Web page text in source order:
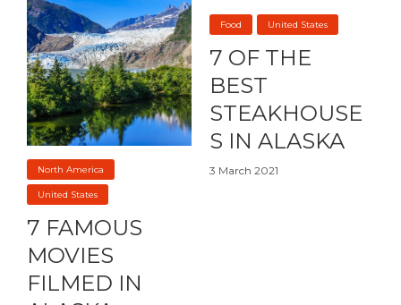
North America
United States
7 FAMOUS
MOVIES
FILMED IN
Food United States
7 OF THE
BEST
STEAKHOUSE
S IN ALASKA
3 March 2021